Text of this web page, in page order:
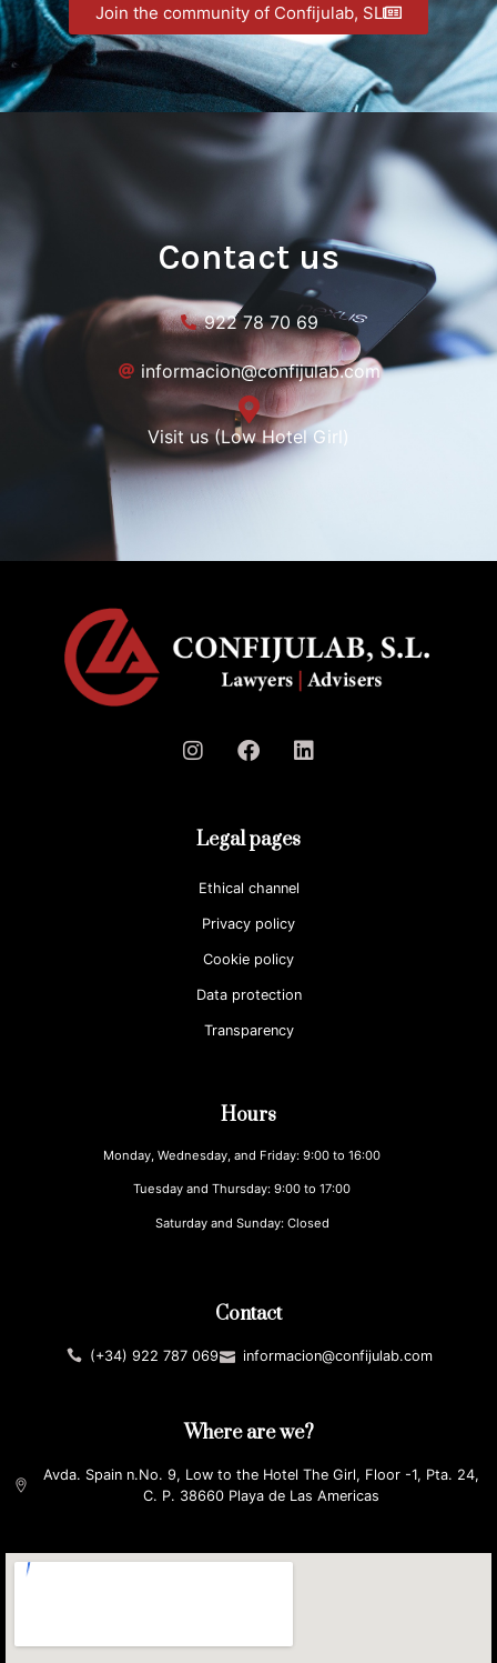
Join the community of Confijulab, SL
Contact us
922 78 70 69
informacion@confijulab.com
Visit us (Low Hotel Girl)
Legal pages
Ethical channel
Privacy policy
Cookie policy
Data protection
Transparency
Hours
Monday, Wednesday, and Friday: 9:00 to 16:00
Tuesday and Thursday: 9:00 to 17:00
Saturday and Sunday: Closed
Contact
(+34) 922 787 069 informacion@confijulab.com
Where are we?
Avda. Spain n.No. 9, Low to the Hotel The Girl, Floor -1, Pta. 24,
C. P. 38660 Playa de Las Americas